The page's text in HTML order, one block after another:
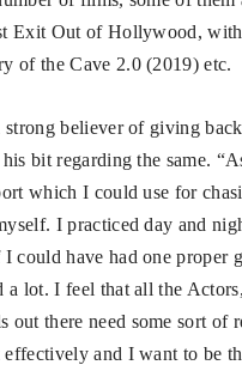
Exit Out of Hollywood,
of the Cave 2.0 (2019) etc.
believer of giving
bit regarding the same.
which I could use for
I practiced day and
could have had one proper
a lot. I feel that all the Actors,
out there need some sort of
and I want to be